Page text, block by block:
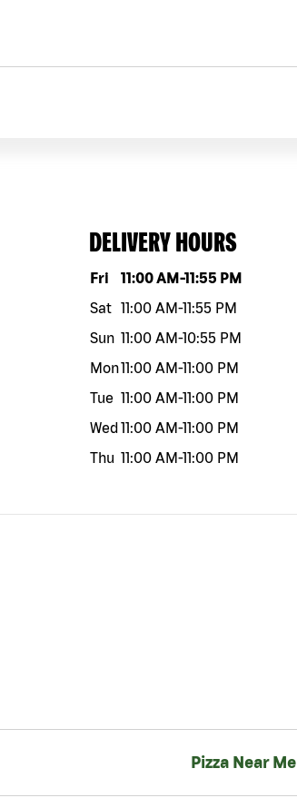
DELIVERY HOURS
Day of the weekHours
Fri 11:00 AM-11:55 PM
Sat 11:00 AM-11:55 PM
Sun 11:00 AM-10:55 PM
Mon11:00 AM-11:00 PM
Tue 11:00 AM-11:00 PM
Wed11:00 AM-11:00 PM
Thu 11:00 AM-11:00 PM
Pizza Near Me